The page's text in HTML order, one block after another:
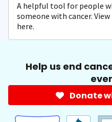
A helpful tool for people
someone with cancer.
here.
Help us end
Donate